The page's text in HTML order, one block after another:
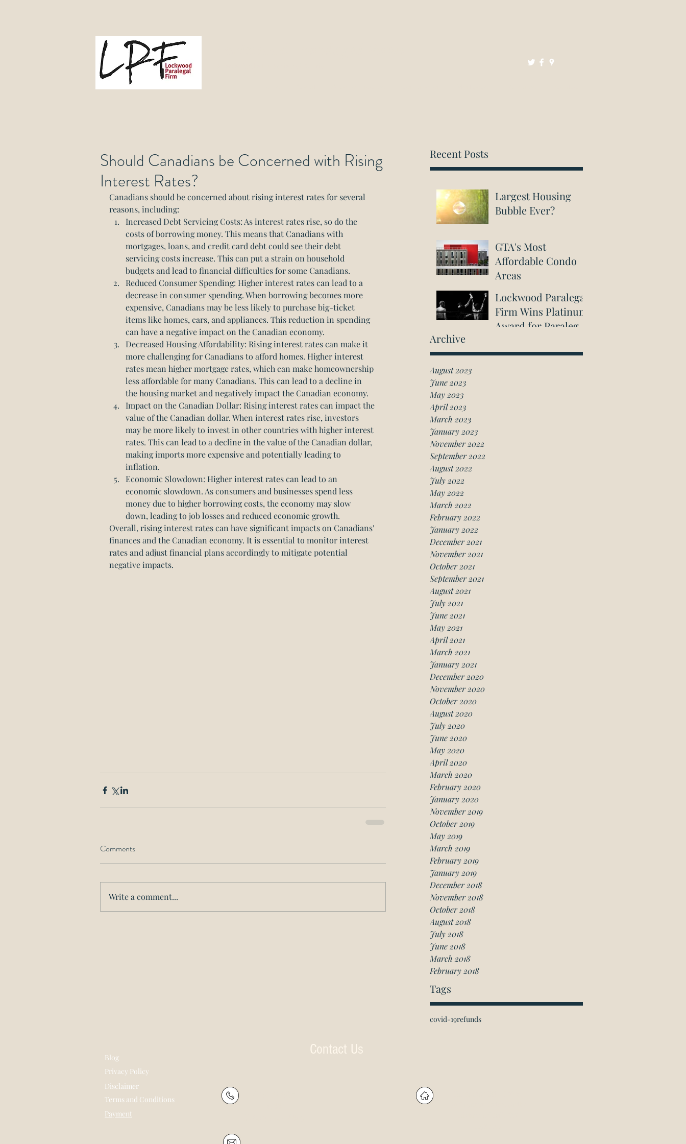
Recent Posts
Largest Housing
Bubble Ever?
GTA's Most
Affordable Condo
Areas
Lockwood Paralegal
Firm Wins Platinum
Award for Paralegal
Archive
August 2023
June 2023
May 2023
April 2023
March 2023
January 2023
November 2022
September 2022
August 2022
July 2022
May 2022
March 2022
February 2022
January 2022
December 2021
November 2021
October 2021
September 2021
August 2021
July 2021
June 2021
May 2021
April 2021
March 2021
January 2021
December 2020
November 2020
October 2020
August 2020
July 2020
June 2020
May 2020
April 2020
March 2020
February 2020
January 2020
November 2019
October 2019
May 2019
March 2019
February 2019
January 2019
December 2018
November 2018
October 2018
August 2018
July 2018
June 2018
March 2018
February 2018
Tags
covid-19refunds
Should Canadians be Concerned with Rising
Interest Rates?
Canadians should be concerned about rising interest rates for several
reasons, including:
Increased Debt Servicing Costs: As interest rates rise, so do the
costs of borrowing money. This means that Canadians with
mortgages, loans, and credit card debt could see their debt
servicing costs increase. This can put a strain on household
budgets and lead to financial difficulties for some Canadians.
Reduced Consumer Spending: Higher interest rates can lead to a
decrease in consumer spending. When borrowing becomes more
expensive, Canadians may be less likely to purchase big-ticket
items like homes, cars, and appliances. This reduction in spending
can have a negative impact on the Canadian economy.
Decreased Housing Affordability: Rising interest rates can make it
more challenging for Canadians to afford homes. Higher interest
rates mean higher mortgage rates, which can make homeownership
less affordable for many Canadians. This can lead to a decline in
the housing market and negatively impact the Canadian economy.
Impact on the Canadian Dollar: Rising interest rates can impact the
value of the Canadian dollar. When interest rates rise, investors
may be more likely to invest in other countries with higher interest
rates. This can lead to a decline in the value of the Canadian dollar,
making imports more expensive and potentially leading to
inflation.
Economic Slowdown: Higher interest rates can lead to an
economic slowdown. As consumers and businesses spend less
money due to higher borrowing costs, the economy may slow
down, leading to job losses and reduced economic growth.
Overall, rising interest rates can have significant impacts on Canadians'
finances and the Canadian economy. It is essential to monitor interest
rates and adjust financial plans accordingly to mitigate potential
negative impacts.
Comments
Write a comment...
Blog
Contact Us
Privacy Policy
Disclaimer
Terms and Conditions
Payment